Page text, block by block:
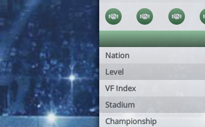
Nation
Level
VF Index
Stadium
Championship